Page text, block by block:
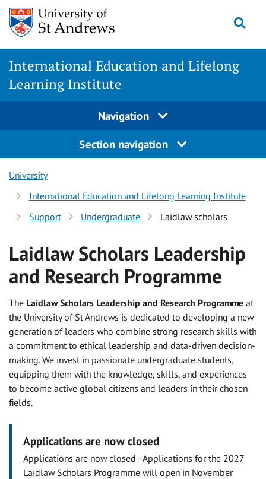
Skip
main
content
International Education and Lifelong
Learning Institute
Navigation
Section navigation
University
International Education and Lifelong Learning Institute
Support
Undergraduate Laidlaw scholars
Laidlaw Scholars Leadership
and Research Programme
The Laidlaw Scholars Leadership and Research Programme at
the University of St Andrews is dedicated to developing a new
generation of leaders who combine strong research skills with
a commitment to ethical leadership and data-driven decision-
making. We invest in passionate undergraduate students,
equipping them with the knowledge, skills, and experiences
to become active global citizens and leaders in their chosen
fields.
Applications are now closed
Applications are now closed - Applications for the 2027
Laidlaw Scholars Programme will open in November